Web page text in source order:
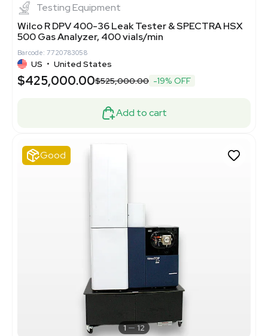
Testing Equipment
Wilco R DPV 400-36 Leak Tester & SPECTRA HSX
500 Gas Analyzer, 400 vials/min
Barcode: 7720783058
US • United States
$425,000.00$525,000.00 -19% OFF
Add to cart
Good
1 12